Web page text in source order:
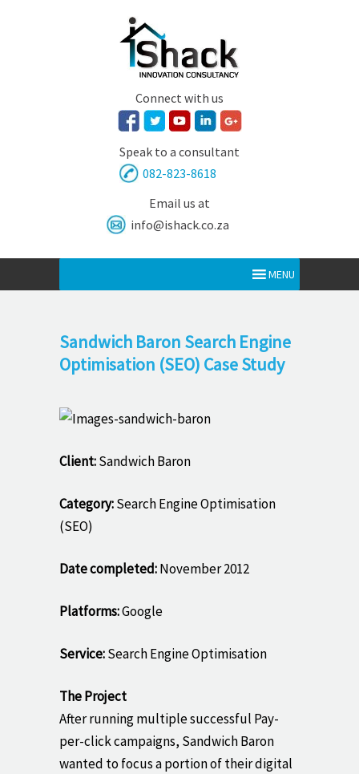
Connect with us
Speak to a consultant
082-823-8618
Email us at
info@ishack.co.za
MENU
Sandwich Baron Search Engine
Optimisation (SEO) Case Study
Client:Sandwich Baron
Category:Search Engine Optimisation
(SEO)
Date completed:November 2012
Platforms:Google
Service:Search Engine Optimisation
The Project
After running multiple successful Pay-
per-click campaigns, Sandwich Baron
wanted to focus a portion of their digital